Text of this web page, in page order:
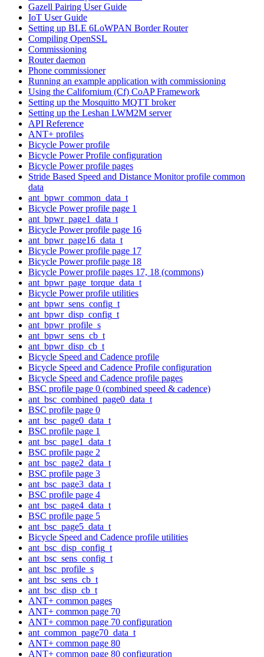
Gazell Pairing User Guide
IoT User Guide
Setting up BLE 6LoWPAN Border Router
Compiling OpenSSL
Commissioning
Router daemon
Phone commissioner
Running an example application with commissioning
Using the Californium (Cf) CoAP Framework
Setting up the Mosquitto MQTT broker
Setting up the Leshan LWM2M server
API Reference
ANT+ profiles
Bicycle Power profile
Bicycle Power Profile configuration
Bicycle Power profile pages
Stride Based Speed and Distance Monitor profile common
data
ant_bpwr_common_data_t
Bicycle Power profile page 1
ant_bpwr_page1_data_t
Bicycle Power profile page 16
ant_bpwr_page16_data_t
Bicycle Power profile page 17
Bicycle Power profile page 18
Bicycle Power profile pages 17, 18 (commons)
ant_bpwr_page_torque_data_t
Bicycle Power profile utilities
ant_bpwr_sens_config_t
ant_bpwr_disp_config_t
ant_bpwr_profile_s
ant_bpwr_sens_cb_t
ant_bpwr_disp_cb_t
Bicycle Speed and Cadence profile
Bicycle Speed and Cadence Profile configuration
Bicycle Speed and Cadence profile pages
BSC profile page 0 (combined speed & cadence)
ant_bsc_combined_page0_data_t
BSC profile page 0
ant_bsc_page0_data_t
BSC profile page 1
ant_bsc_page1_data_t
BSC profile page 2
ant_bsc_page2_data_t
BSC profile page 3
ant_bsc_page3_data_t
BSC profile page 4
ant_bsc_page4_data_t
BSC profile page 5
ant_bsc_page5_data_t
Bicycle Speed and Cadence profile utilities
ant_bsc_disp_config_t
ant_bsc_sens_config_t
ant_bsc_profile_s
ant_bsc_sens_cb_t
ant_bsc_disp_cb_t
ANT+ common pages
ANT+ common page 70
ANT+ common page 70 configuration
ant_common_page70_data_t
ANT+ common page 80
ANT+ common page 80 configuration